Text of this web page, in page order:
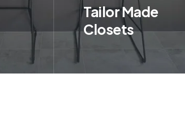
Tailor Made
Closets